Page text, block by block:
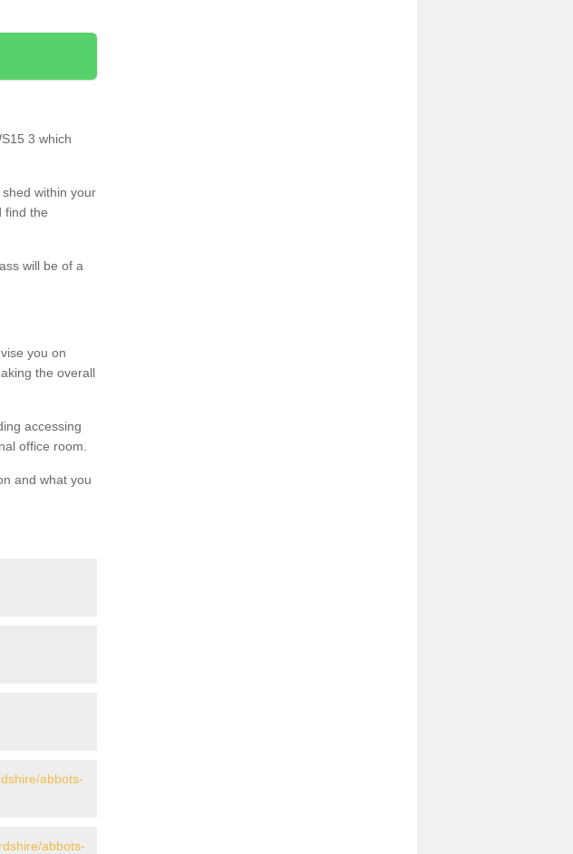
3 which
within your
find the
will be of a
you on
the overall
accessing
office room.
and what you
abbots-
abbots-